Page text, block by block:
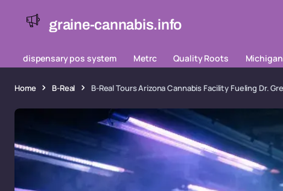
graine-cannabis.info
dispensary pos system Metrc Quality Roots
Home B-Real B-Real Tours Arizona Cannabis Facility Fueling Dr.